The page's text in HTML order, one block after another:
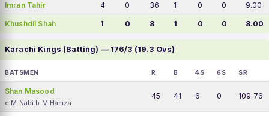
Imran Tahir
4 0 36 1 0 0 9.00
Khushdil Shah 1 0 8 1 0 0 8.00
Karachi Kings (Batting) — 176/3 (19.3 Ovs)
BATSMEN R B 4S 6S SR
Shan Masood
c M Nabi b M Hamza
45 41 6 0 109.76